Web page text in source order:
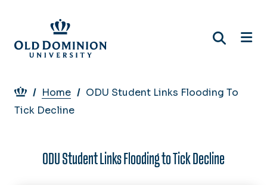
main
content
Breadcrumb
Home
ODU Student Links Flooding To
Tick Decline
ODU Student Links Flooding to Tick Decline